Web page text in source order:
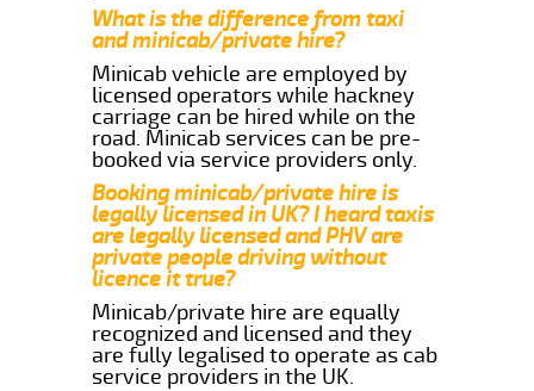
What is the difference from taxi
and minicab/private hire?
Minicab vehicle are employed by
licensed operators while hackney
carriage can be hired while on the
road. Minicab services can be pre-
booked via service providers only.
Booking minicab/private hire is
legally licensed in UK? I heard taxis
are legally licensed and PHV are
private people driving without
licence it true?
Minicab/private hire are equally
recognized and licensed and they
are fully legalised to operate as cab
service providers in the UK.